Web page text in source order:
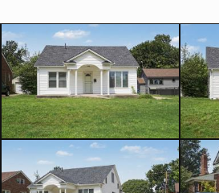
major highways. The
garage with an
1-bath apartment
finishes! Whether
future guest suite,
studio, long-term
short-term rental
flexible space offers